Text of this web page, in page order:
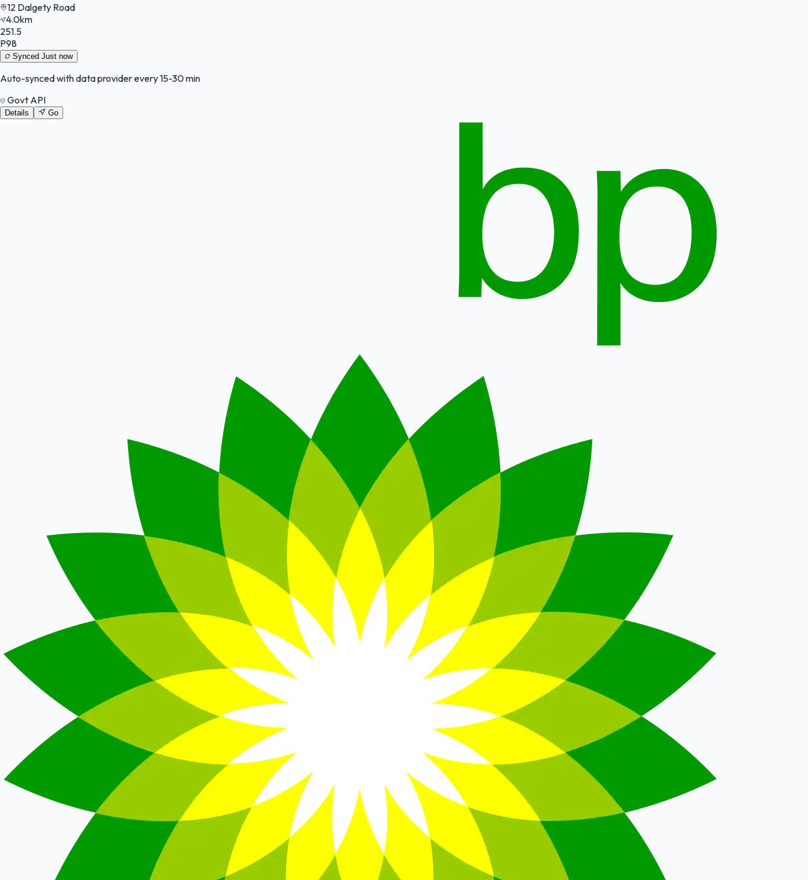
12 Dalgety Road
4.0km
251.5
P98
Synced Just now
Auto-synced with data provider every 15-30 min
Govt API
Details Go